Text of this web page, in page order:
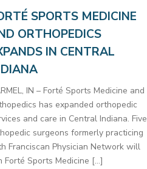
SPORTS MEDICINE
ORTHOPEDICS
IN CENTRAL
IN – Forté Sports Medicine and
has expanded orthopedic
and care in Central Indiana. Five
surgeons formerly practicing
Franciscan Physician Network will
Forté Sports Medicine […]